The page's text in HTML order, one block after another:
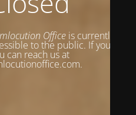
Office is currently a
to the public. If you have
can reach us at